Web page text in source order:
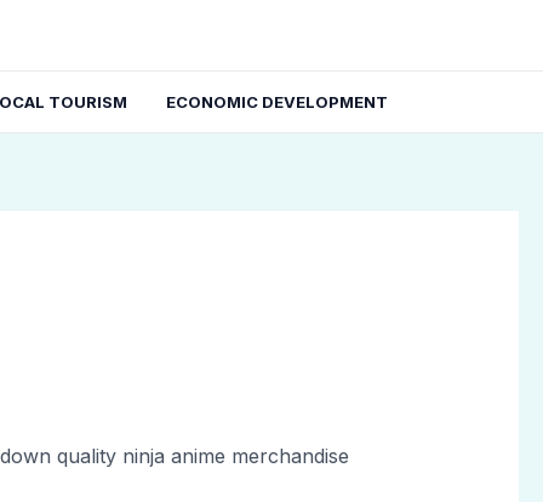
TOURISM ECONOMIC DEVELOPMENT
quality ninja anime merchandise